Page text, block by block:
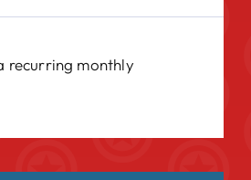
recurring monthly